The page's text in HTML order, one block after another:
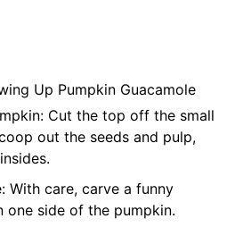
Up Pumpkin Guacamole
Cut the top off the small
out the seeds and pulp,
With care, carve a funny
one side of the pumpkin.